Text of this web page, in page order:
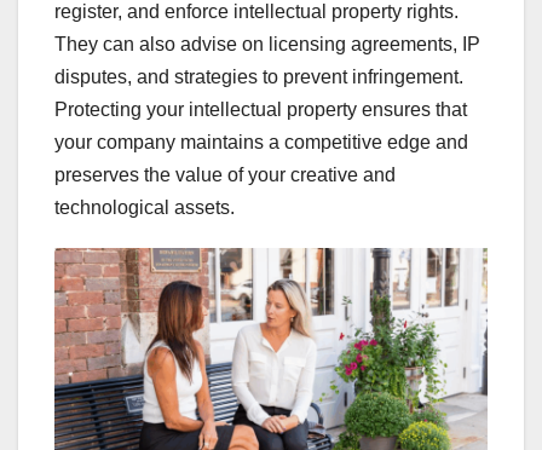
register, and enforce intellectual property rights.
They can also advise on licensing agreements, IP
disputes, and strategies to prevent infringement.
Protecting your intellectual property ensures that
your company maintains a competitive edge and
preserves the value of your creative and
technological assets.